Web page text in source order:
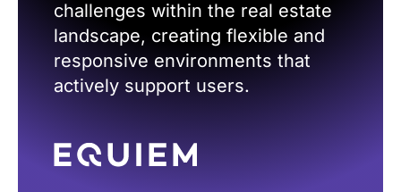
challenges within the real estate
landscape, creating flexible and
responsive environments that
actively support users.